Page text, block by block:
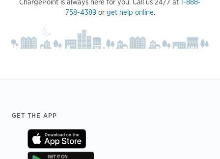
ChargePoint is always here for you. Call us 24/7 at 1-888-
758-4389or get help online.
Footer
GET THE APP